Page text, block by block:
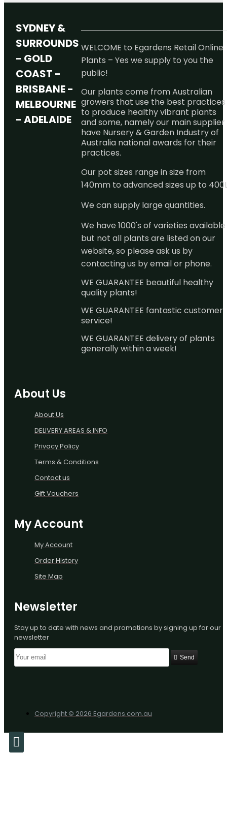
SYDNEY &
SURROUNDS
- GOLD
COAST -
BRISBANE -
MELBOURNE
- ADELAIDE
WELCOME to Egardens Retail Online
Plants – Yes we supply to you the
public!
Our plants come from Australian
growers that use the best practices
to produce healthy vibrant plants
and some, namely our main supplier
have Nursery & Garden Industry of
Australia national awards for their
practices.
Our pot sizes range in size from
140mm to advanced sizes up to
We can supply large quantities.
We have 1000's of varieties available
but not all plants are listed on our
website, so please ask us by
contacting us by email or phone.
WE GUARANTEE beautiful healthy
quality plants!
WE GUARANTEE fantastic customer
service!
WE GUARANTEE delivery of plants
generally within a week!
About Us
About Us
DELIVERY AREAS & INFO
Privacy Policy
Terms & Conditions
Contact us
Gift Vouchers
My Account
My Account
Order History
Site Map
Newsletter
Stay up to date with news and promotions by signing up for our
newsletter
Send
Copyright © 2026 Egardens.com.au